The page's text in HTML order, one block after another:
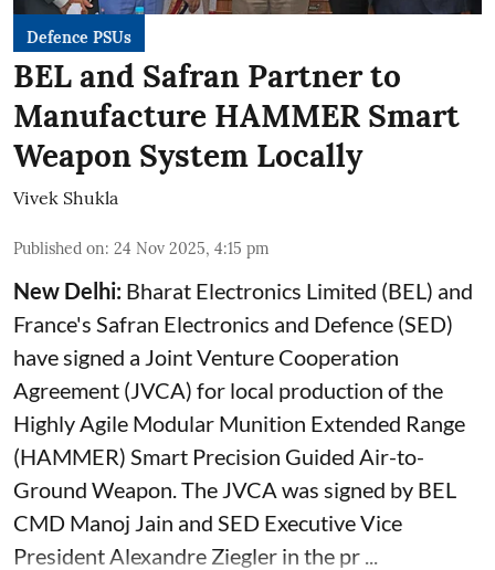
Defence PSUs
BEL and Safran Partner to
Manufacture HAMMER Smart
Weapon System Locally
Vivek Shukla
Published on: 24 Nov 2025, 4:15 pm
New Delhi: Bharat Electronics Limited (BEL) and
France's Safran Electronics and Defence (SED)
have signed a Joint Venture Cooperation
Agreement (JVCA) for local production of the
Highly Agile Modular Munition Extended Range
(HAMMER) Smart Precision Guided Air-to-
Ground Weapon. The JVCA was signed by BEL
CMD Manoj Jain and SED Executive Vice
President Alexandre Ziegler in the pr ...